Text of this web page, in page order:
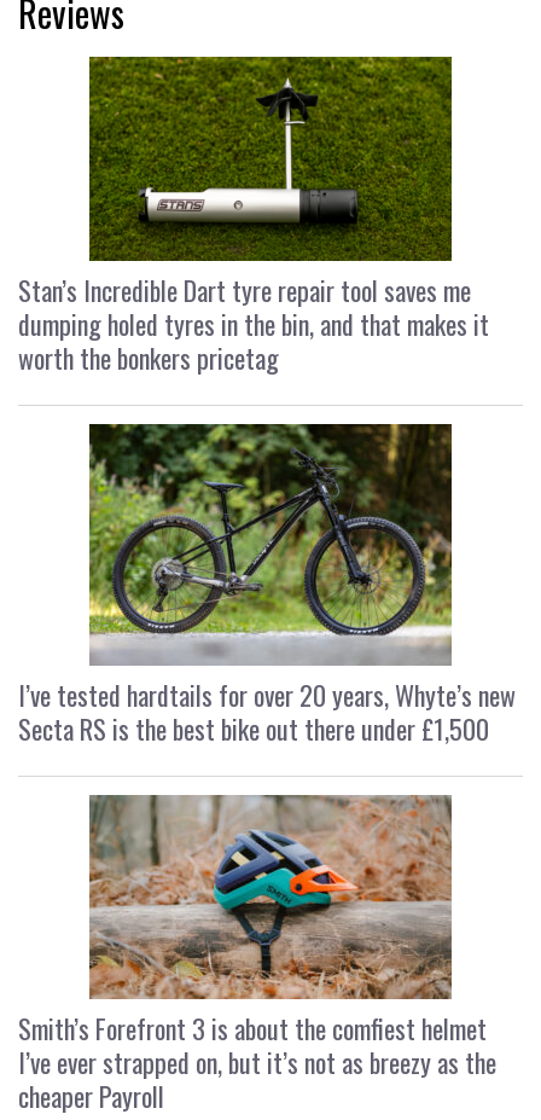
Reviews
Stan’s Incredible Dart tyre repair tool saves me
dumping holed tyres in the bin, and that makes it
worth the bonkers pricetag
I’ve tested hardtails for over 20 years, Whyte’s new
Secta RS is the best bike out there under £1,500
Smith’s Forefront 3 is about the comfiest helmet
I’ve ever strapped on, but it’s not as breezy as the
cheaper Payroll